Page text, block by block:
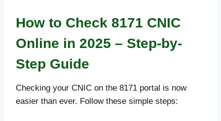
How to Check 8171 CNIC
Online in 2025 – Step-by-
Step Guide
Checking your CNIC on the 8171 portal is now
easier than ever. Follow these simple steps: